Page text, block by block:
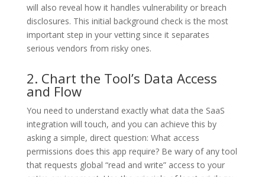
will also reveal how it handles vulnerability or breach
disclosures. This initial background check is the most
important step in your vetting since it separates
serious vendors from risky ones.
2. Chart the Tool’s Data Access
and Flow
You need to understand exactly what data the SaaS
integration will touch, and you can achieve this by
asking a simple, direct question: What access
permissions does this app require? Be wary of any tool
that requests global “read and write” access to your